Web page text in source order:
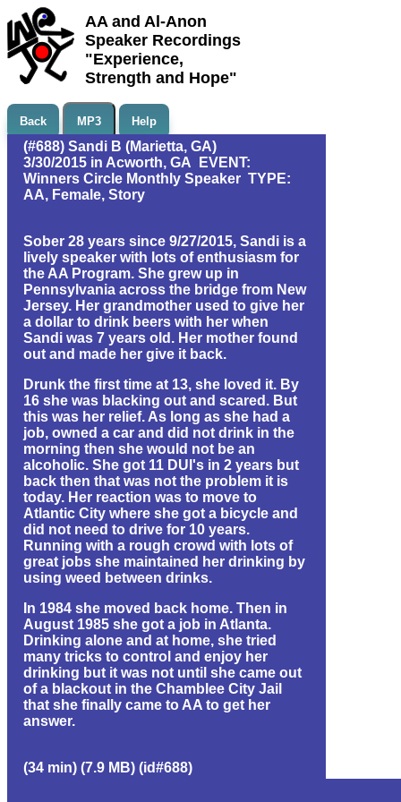
AA and Al-Anon
Speaker Recordings
"Experience,
Strength and Hope"
Back MP3 Help
(#688) Sandi B (Marietta, GA)
3/30/2015 in Acworth, GA EVENT:
Winners Circle Monthly Speaker TYPE:
AA, Female, Story
Sober 28 years since 9/27/2015, Sandi is a
lively speaker with lots of enthusiasm for
the AA Program. She grew up in
Pennsylvania across the bridge from New
Jersey. Her grandmother used to give her
a dollar to drink beers with her when
Sandi was 7 years old. Her mother found
out and made her give it back.
Drunk the first time at 13, she loved it. By
16 she was blacking out and scared. But
this was her relief. As long as she had a
job, owned a car and did not drink in the
morning then she would not be an
alcoholic. She got 11 DUI's in 2 years but
back then that was not the problem it is
today. Her reaction was to move to
Atlantic City where she got a bicycle and
did not need to drive for 10 years.
Running with a rough crowd with lots of
great jobs she maintained her drinking by
using weed between drinks.
In 1984 she moved back home. Then in
August 1985 she got a job in Atlanta.
Drinking alone and at home, she tried
many tricks to control and enjoy her
drinking but it was not until she came out
of a blackout in the Chamblee City Jail
that she finally came to AA to get her
answer.
(34 min) (7.9 MB) (id#688)